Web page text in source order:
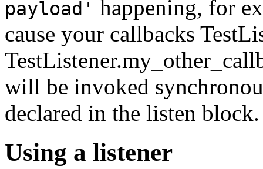
payload' happening, for
cause your callbacks
will be invoked
declared in the listen block.
Using a listener